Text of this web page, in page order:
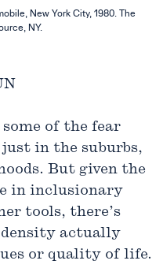
New York City, 1980. The
NY.
of the fear
just in the suburbs,
But given the
in inclusionary
tools, there’s
actually
or quality of life.